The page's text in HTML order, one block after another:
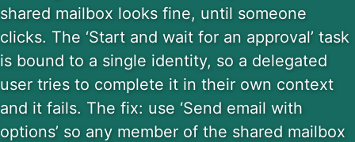
shared mailbox looks fine, until someone
clicks. The ‘Start and wait for an approval’ task
is bound to a single identity, so a delegated
user tries to complete it in their own context
and it fails. The fix: use ‘Send email with
options’ so any member of the shared mailbox